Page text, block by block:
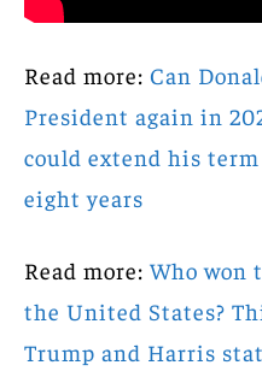
Read more: Can
President again in
could extend his
eight years
Read more: Who won
the United States?
Trump and Harris